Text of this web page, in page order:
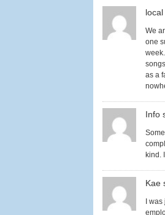
We
one
as a
Info
kind.
Kae
I was